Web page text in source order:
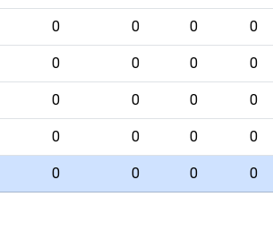
0 0 0 0
0 0 0 0
0 0 0 0
0 0 0 0
0 0 0 0